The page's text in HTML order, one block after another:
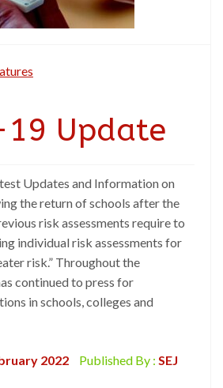
19 Update
Updates and Information on
the return of schools after the
risk assessments require to
individual risk assessments for
risk.” Throughout the
continued to press for
in schools, colleges and
2022 Published By : SEJ